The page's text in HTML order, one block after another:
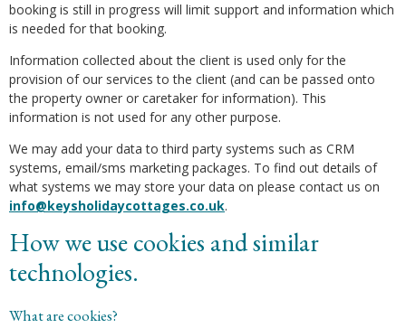
booking is still in progress will limit support and information which
is needed for that booking.
Information collected about the client is used only for the
provision of our services to the client (and can be passed onto
the property owner or caretaker for information). This
information is not used for any other purpose.
We may add your data to third party systems such as CRM
systems, email/sms marketing packages. To find out details of
what systems we may store your data on please contact us on
info@keysholidaycottages.co.uk.
How we use cookies and similar
technologies.
What are cookies?